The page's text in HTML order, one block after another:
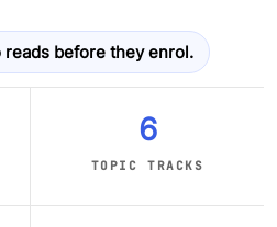
reads before they enrol.
6
TOPIC TRACKS